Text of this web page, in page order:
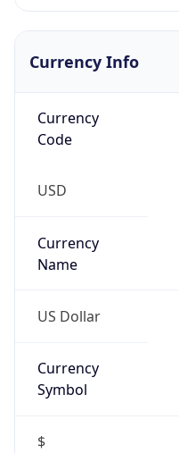
Currency Info
Currency
Code
USD
Currency
Name
US Dollar
Currency
Symbol
$